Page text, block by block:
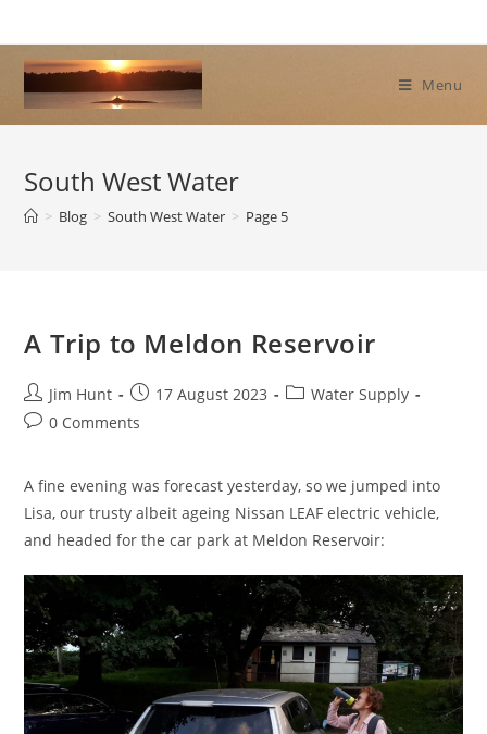
to
content
Menu
South West Water
> Blog > South West Water > Page 5
A Trip to Meldon Reservoir
Post
author:
Jim Hunt
Post
published:
17 August 2023
PostWater Supply
Post0 Comments
A fine evening was forecast yesterday, so we jumped into
Lisa, our trusty albeit ageing Nissan LEAF electric vehicle,
and headed for the car park at Meldon Reservoir: